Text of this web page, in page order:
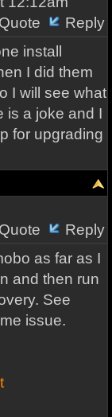
Quote
Reply
install
I did them
I will see what
is a joke and I
for upgrading
Quote
Reply
as far as I
and then run
See
issue.